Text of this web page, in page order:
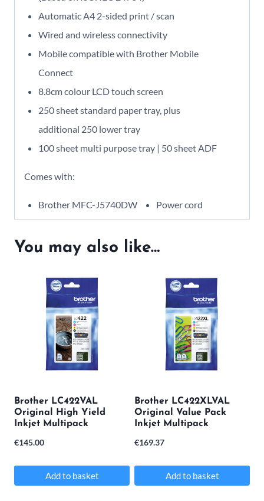
Automatic A4 2-sided print / scan
Wired and wireless connectivity
Mobile compatible with Brother Mobile
Connect
8.8cm colour LCD touch screen
250 sheet standard paper tray, plus
additional 250 lower tray
100 sheet multi purpose tray | 50 sheet ADF
Comes with:
Brother MFC-J5740DW Power cord
You may also like…
Brother LC422VAL
Original High Yield
Inkjet Multipack
€145.00
Add to basket
Brother LC422XLVAL
Original Value Pack
Inkjet Multipack
€169.37
Add to basket